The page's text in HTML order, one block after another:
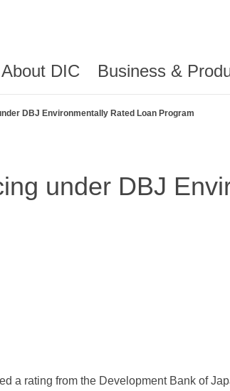
About DIC Business &
DBJ Environmentally Rated Loan Program
under DBJ
a rating from the Development Bank of